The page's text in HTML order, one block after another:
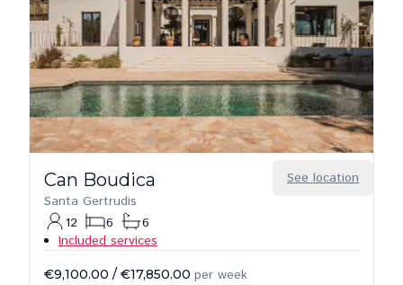
See location
Can Boudica
Santa Gertrudis
12
6
6
Included services
€9,100.00 / €17,850.00 per week